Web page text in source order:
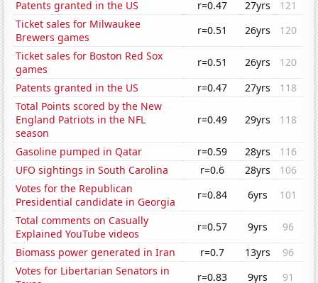
Patents granted in the US
r=0.47 27yrs
121
Ticket sales for Milwaukee
Brewers games
r=0.51 26yrs
120
Ticket sales for Boston Red Sox
games
r=0.51 26yrs
120
Patents granted in the US
r=0.47 27yrs
118
Total Points scored by the New
England Patriots in the NFL
season
r=0.49 29yrs 118
Gasoline pumped in Qatar r=0.59 28yrs
116
UFO sightings in South Carolina
r=0.6 28yrs
106
Votes for the Republican
Presidential candidate in Georgia
r=0.84 6yrs
101
Total comments on Casually
Explained YouTube videos
r=0.57 9yrs
96
Biomass power generated in Iran
r=0.7 13yrs
96
Votes for Libertarian Senators in
r=0.83 9yrs
91